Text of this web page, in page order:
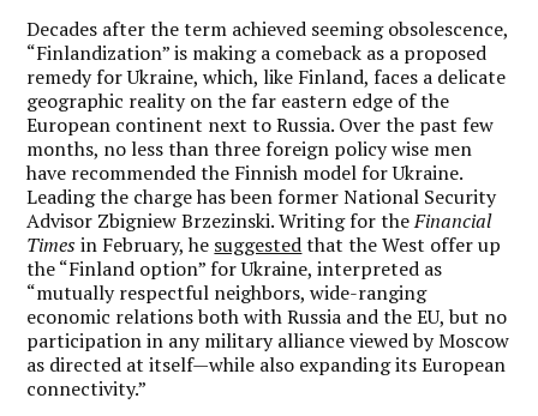
Decades after the term achieved seeming obsolescence,
“Finlandization” is making a comeback as a proposed
remedy for Ukraine, which, like Finland, faces a delicate
geographic reality on the far eastern edge of the
European continent next to Russia. Over the past few
months, no less than three foreign policy wise men
have recommended the Finnish model for Ukraine.
Leading the charge has been former National Security
Advisor Zbigniew Brzezinski. Writing for theFinancial
Timesin February, he suggestedthat the West offer up
the “Finland option” for Ukraine, interpreted as
“mutually respectful neighbors, wide-ranging
economic relations both with Russia and the EU, but no
participation in any military alliance viewed by Moscow
as directed at itself—while also expanding its European
connectivity.”